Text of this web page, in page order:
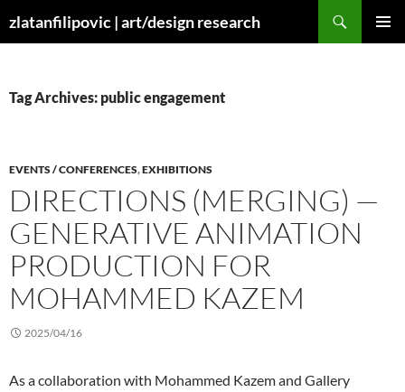
tozlatanfilipovic | art/design research
Tag Archives: public engagement
EVENTS / CONFERENCES,EXHIBITIONS
DIRECTIONS (MERGING) —
GENERATIVE ANIMATION
PRODUCTION FOR
MOHAMMED KAZEM
2025/04/16
As a collaboration with Mohammed Kazem and Gallery